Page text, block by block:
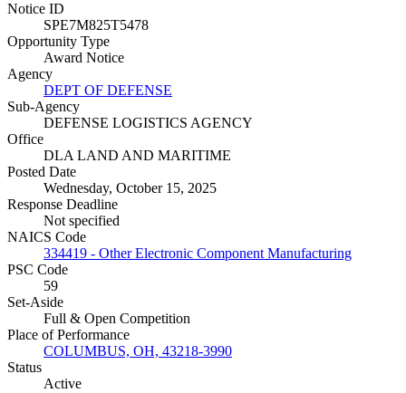
Notice ID
SPE7M825T5478
Opportunity Type
Award Notice
Agency
DEPT OF DEFENSE
Sub-Agency
DEFENSE LOGISTICS AGENCY
Office
DLA LAND AND MARITIME
Posted Date
Wednesday, October 15, 2025
Response Deadline
Not specified
NAICS Code
334419 - Other Electronic Component Manufacturing
PSC Code
59
Set-Aside
Full & Open Competition
Place of Performance
COLUMBUS, OH, 43218-3990
Status
Active